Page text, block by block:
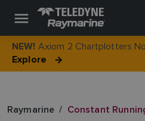
NEW! Axiom 2 Chartplotters
Explore
Raymarine Constant